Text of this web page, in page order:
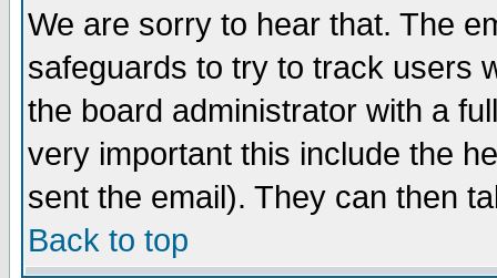
We are sorry to hear that. The
safeguards to try to track users
the board administrator with a
very important this include the
sent the email). They can then
Back to top